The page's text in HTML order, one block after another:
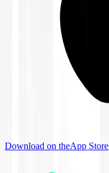
Download on theApp Store